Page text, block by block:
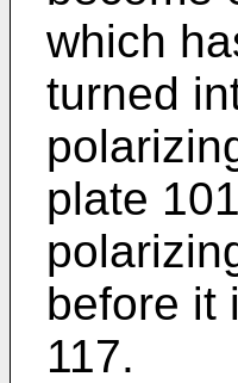
which
turned
plate
before it
117.